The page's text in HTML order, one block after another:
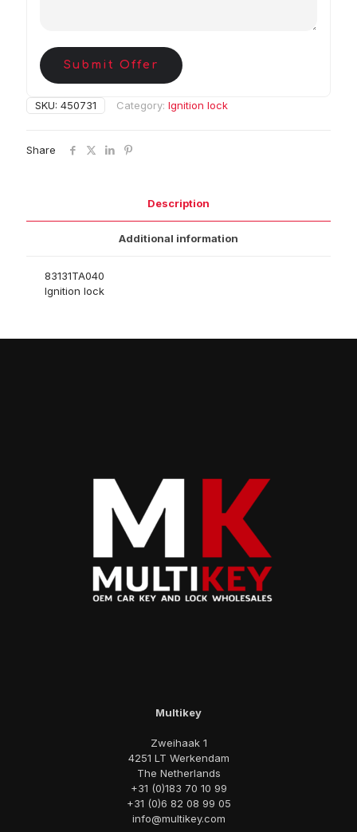
Submit Offer
SKU: 450731 Category: Ignition lock
Share
Description
Additional information
83131TA040
Ignition lock
Multikey
Zweihaak 1
4251 LT Werkendam
The Netherlands
+31 (0)183 70 10 99
+31 (0)6 82 08 99 05
info@multikey.com